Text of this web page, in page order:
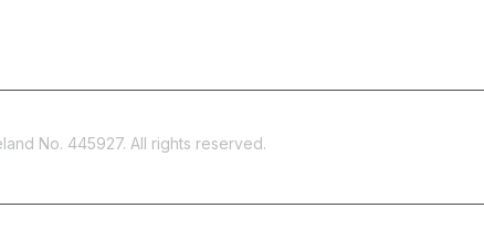
No. 445927. All rights reserved.